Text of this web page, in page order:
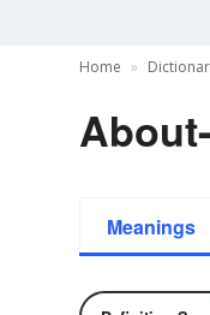
Home
Meanings